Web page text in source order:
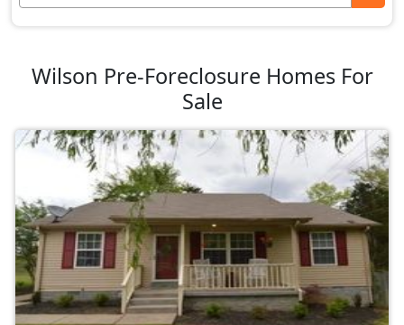
Wilson Pre-Foreclosure Homes For
Sale